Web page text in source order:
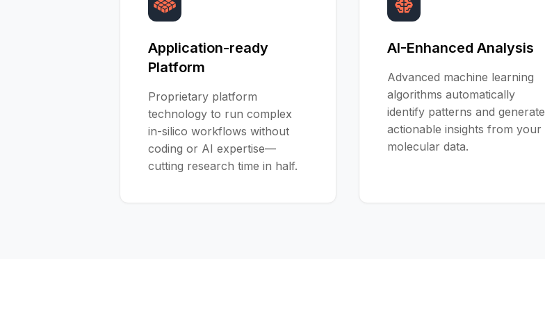
Application-ready
Platform
Proprietary platform
technology to run complex
in-silico workflows without
coding or AI expertise—
cutting research time in half.
AI-Enhanced Analysis
Advanced machine learning
algorithms automatically
identify patterns and generate
actionable insights from your
molecular data.